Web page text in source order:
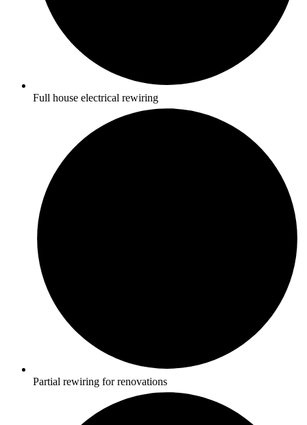
Full house electrical rewiring
Partial rewiring for renovations